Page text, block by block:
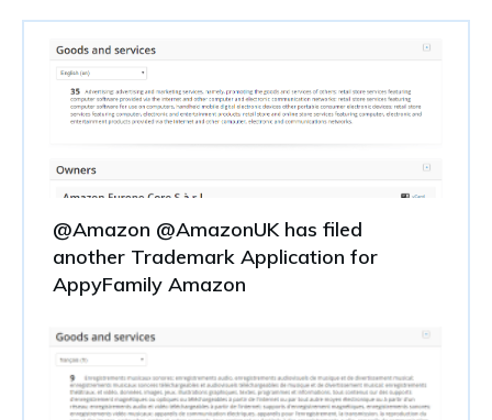
@Amazon @AmazonUK has filed
another Trademark Application for
AppyFamily Amazon